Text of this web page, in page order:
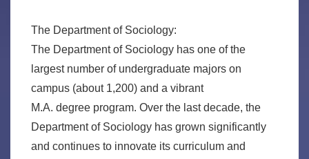
The Department of Sociology:
The Department of Sociology has one of the
largest number of undergraduate majors on
campus (about 1,200) and a vibrant
M.A. degree program. Over the last decade, the
Department of Sociology has grown significantly
and continues to innovate its curriculum and